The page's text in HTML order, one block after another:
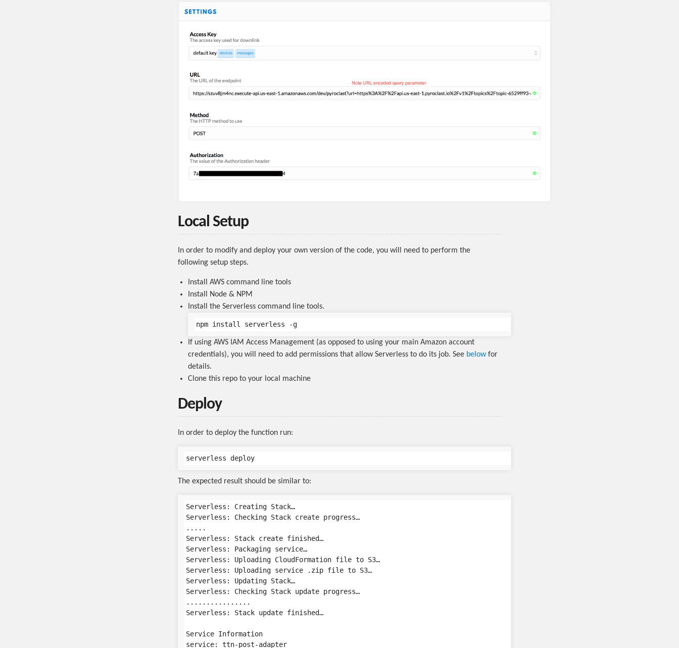
Local Setup
In order to modify and deploy your own version of the code, you will need to perform the
following setup steps.
Install AWS command line tools
Install Node & NPM
Install the Serverless command line tools.
If using AWS IAM Access Management (as opposed to using your main Amazon account
credentials), you will need to add permissions that allow Serverless to do its job. See belowfor
details.
Clone this repo to your local machine
Deploy
In order to deploy the function run:
The expected result should be similar to:
Serverless: Creating Stack…
Serverless: Checking Stack create progress…
.....
Serverless: Stack create finished…
Serverless: Packaging service…
Serverless: Uploading CloudFormation file to S3…
Serverless: Uploading service .zip file to S3…
Serverless: Updating Stack…
Serverless: Checking Stack update progress…
................
Serverless: Stack update finished…
Service Information
service: ttn-post-adapter